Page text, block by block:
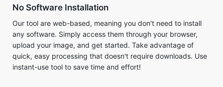
Our tool are web-based, meaning you don't need to install
upload your image, and get started. Take advantage of
quick, easy processing that doesn't require downloads. Use
instant-use tool to save time and effort!